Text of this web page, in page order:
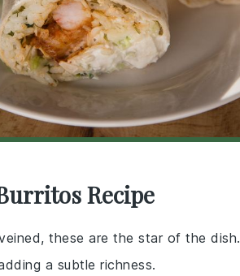
Recipe
these are the star of the dish.
a subtle richness.